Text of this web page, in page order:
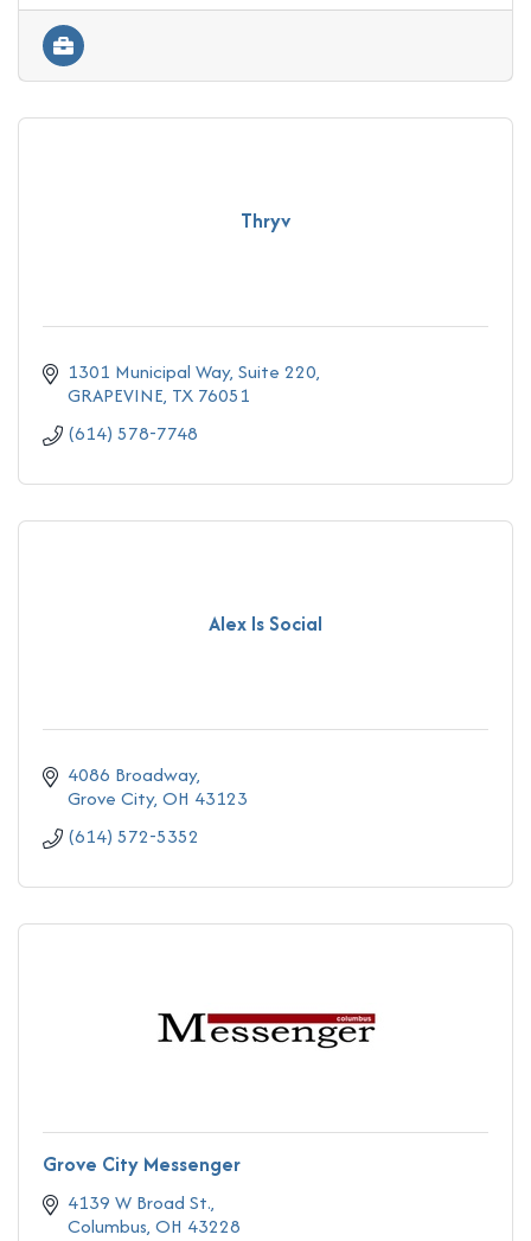
Thryv
1301 Municipal Way Suite 220
GRAPEVINE TX 76051
(614) 578-7748
Alex Is Social
4086 Broadway
Grove City OH 43123
(614) 572-5352
Grove City Messenger
4139 W Broad St.
Columbus OH 43228